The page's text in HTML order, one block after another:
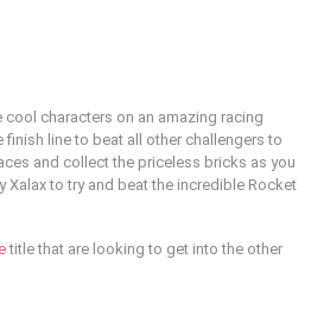
characters on an amazing racing
line to beat all other challengers to
and collect the priceless bricks as you
Xalax to try and beat the incredible Rocket
title that are looking to get into the other